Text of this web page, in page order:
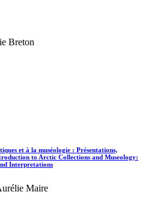
Breton
et à la muséologie : Présentations,
to Arctic Collections and Museology:
Interpretations
Maire